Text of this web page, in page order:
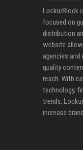
LockurBlock
focused on
distribution
website
agencies and
quality
reach. With
technology,
trends,
increase